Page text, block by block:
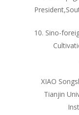
10. Sino-
XIAO
Tianjin